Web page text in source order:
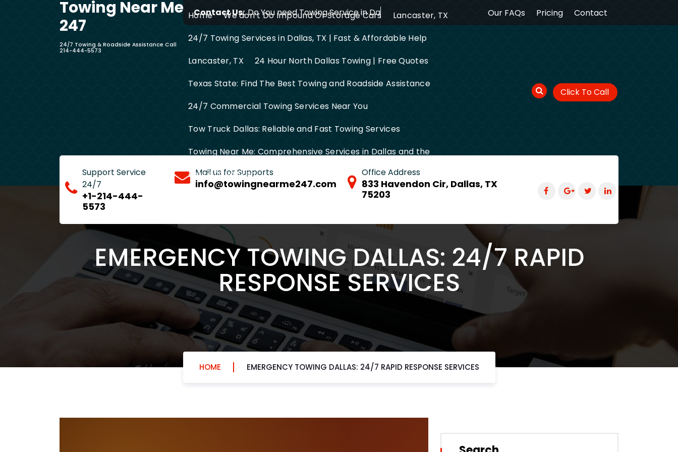
Contact Us: Do You need Towing Service in Dallas? Our FAQs Pricing Contact
Towing Near Me
247
24/7 Towing & Roadside Assistance Call
214-444-5573
Home We don’t Do Impound Or Storage Cars
Lancaster, TX
24/7 Towing Services in Dallas, TX | Fast & Affordable Help
Lancaster, TX
24 Hour North Dallas Towing | Free Quotes
Texas State: Find The Best Towing and Roadside Assistance
24/7 Commercial Towing Services Near You
Tow Truck Dallas: Reliable and Fast Towing Services
Towing Near Me: Comprehensive Services in Dallas and the
Entire DFW Area
Click To Call
Support Service
24/7
+1-214-444-
5573
Mail us for Supports
info@towingnearme247.com
Office Address
833 Havendon Cir, Dallas, TX
75203
EMERGENCY TOWING DALLAS: 24/7 RAPID
RESPONSE SERVICES
HOME EMERGENCY TOWING DALLAS: 24/7 RAPID RESPONSE SERVICES